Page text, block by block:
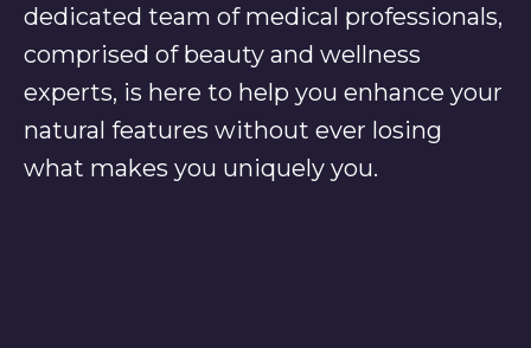
dedicated team of medical professionals,
comprised of beauty and wellness
experts, is here to help you enhance your
natural features without ever losing
what makes you uniquely you.